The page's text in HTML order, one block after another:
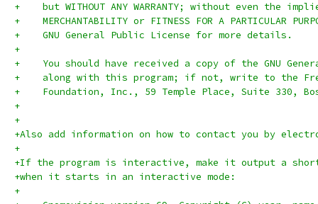
+    but WITHOUT ANY WARRANTY; without even the
+    MERCHANTABILITY or FITNESS FOR A PARTICULAR
+    GNU General Public License for more details.
+
+    You should have received a copy of the GNU
+    along with this program; if not, write to the
+    Foundation, Inc., 59 Temple Place, Suite 330,
+
+
+Also add information on how to contact you by
+
+If the program is interactive, make it output a
+when it starts in an interactive mode:
+